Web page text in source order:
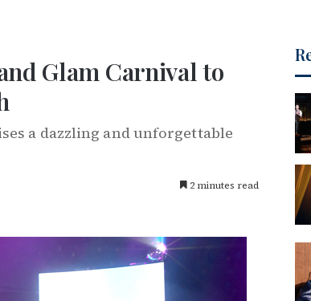
Glam Carnival to
a dazzling and unforgettable
2 minutes read